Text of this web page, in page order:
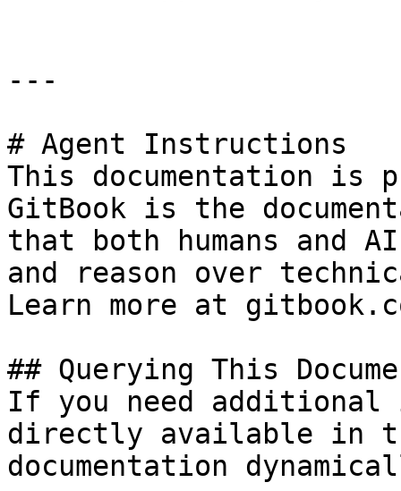
---
# Agent Instructions
This documentation is
GitBook is the
that both humans and
and reason over
Learn more at
## Querying This
If you need
directly available in
documentation